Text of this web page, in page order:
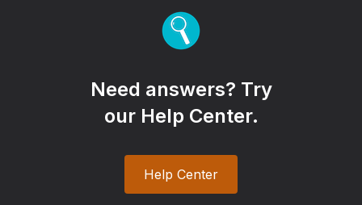
Need answers? Try
our Help Center.
Help Center